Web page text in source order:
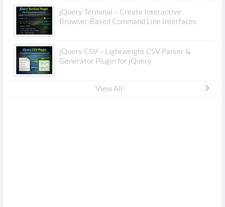
jQuery Terminal – Create Interactive
Browser-Based Command Line Interfaces
jQuery CSV – Lightweight CSV Parser &
Generator Plugin for jQuery
View All